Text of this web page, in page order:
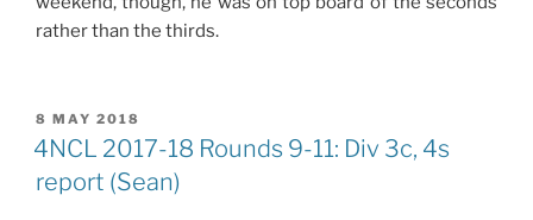
rather than the thirds.
POSTED
ON
8 MAY 2018
4NCL 2017-18 Rounds 9-11: Div 3c, 4s
report (Sean)